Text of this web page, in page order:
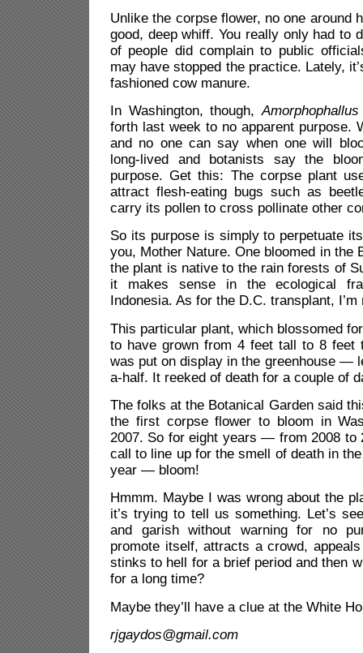
Unlike the corpse flower, no one around
good, deep whiff. You really only had to
of people did complain to public
may have stopped the practice. Lately,
fashioned cow manure.
In Washington, though,
forth last week to no apparent purpose.
and no one can say when one will
long-lived and botanists say the
purpose. Get this: The corpse plant
attract flesh-eating bugs such as
carry its pollen to cross pollinate other
So its purpose is simply to perpetuate
you, Mother Nature. One bloomed in the
the plant is native to the rain forests of
it makes sense in the ecological
Indonesia. As for the D.C. transplant, I’m
This particular plant, which blossomed
to have grown from 4 feet tall to 8
was put on display in the greenhouse —
a-half. It reeked of death for a couple of
The folks at the Botanical Garden said
the first corpse flowerto bloom in
2007. So for eight years — from 2008
call to line up for the smell of death in
year — bloom!
Hmmm. Maybe I was wrong about the
it’s trying to tell us something. Let’s
and garish without warning for no
promote itself, attracts a crowd,
stinks to hell for a brief period and then
for a long time?
Maybe they’ll have a clue at the White
rjgaydos@gmail.com